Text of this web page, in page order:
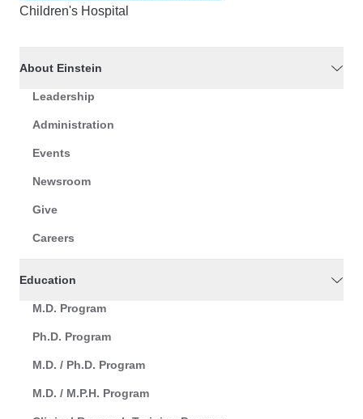
Children's Hospital
About Einstein
Leadership
Administration
Events
Newsroom
Give
Careers
Education
M.D. Program
Ph.D. Program
M.D. / Ph.D. Program
M.D. / M.P.H. Program